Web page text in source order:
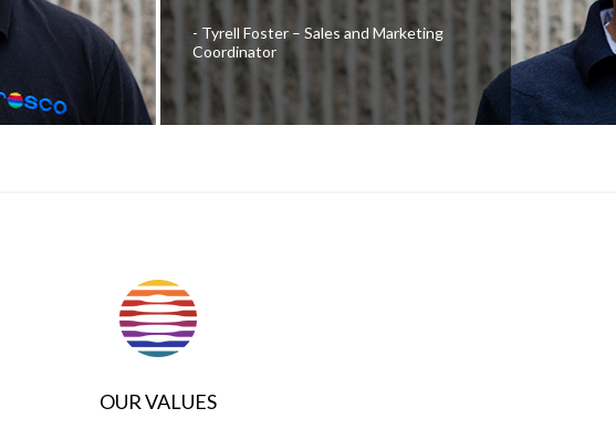
Tyrell Foster – Sales and Marketing
Coordinator
OUR VALUES